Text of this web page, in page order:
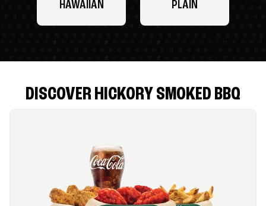
HAWAIIAN PLAIN
DISCOVER HICKORY SMOKED BBQ